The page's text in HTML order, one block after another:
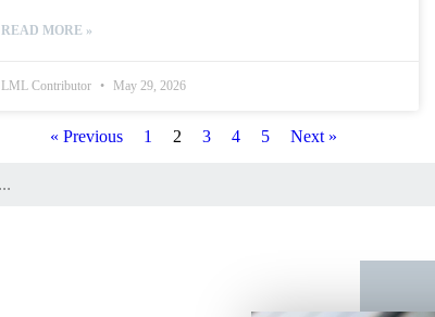
READ MORE »
LML Contributor May 29, 2026
« Previous 1 2 3 4 5 Next »